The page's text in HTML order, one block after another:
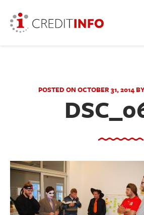
POSTED ON OCTOBER 31, 2014